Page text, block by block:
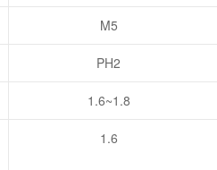
M5
PH2
1.6~1.8
1.6